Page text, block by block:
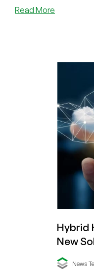
Read More
Not
One
Cloud
(AWS
Nuked
a
All
Without
Warning)
Hybrid
New
News